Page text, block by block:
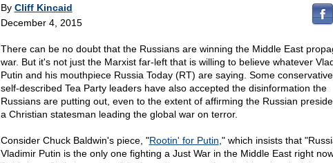
By Cliff Kincaid
December 4, 2015
There can be no doubt that the Russians are winning the Middle East
war. But it's not just the Marxist far-left that is willing to believe whatever
Putin and his mouthpiece Russia Today (RT) are saying. Some
self-described Tea Party leaders have also accepted the disinformation the
Russians are putting out, even to the extent of affirming the Russian
a Christian statesman leading the global war on terror.
Consider Chuck Baldwin's piece, "Rootin' for Putin ," which insists that
Vladimir Putin is the only one fighting a Just War in the Middle East right